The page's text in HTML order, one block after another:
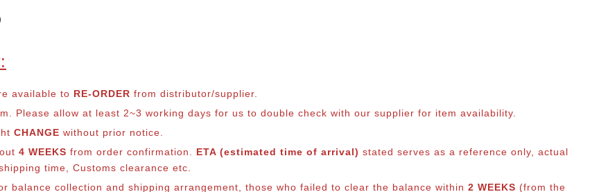
available to RE-ORDER from distributor/supplier.
Please allow at least 2~3 working days for us to double check with our supplier for item availability.
CHANGE without prior notice.
4 WEEKS from order confirmation. ETA (estimated time of arrival) stated serves as a reference only, actual
time, Customs clearance etc.
balance collection and shipping arrangement, those who failed to clear the balance within 2 WEEKS (from the